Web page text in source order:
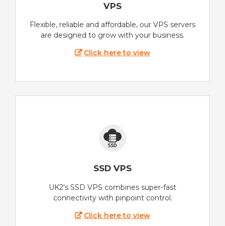
VPS
Flexible, reliable and affordable, our VPS servers
are designed to grow with your business.
Click here to view
SSD VPS
UK2's SSD VPS combines super-fast
connectivity with pinpoint control.
Click here to view